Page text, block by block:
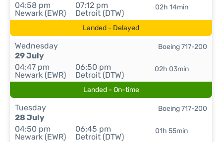
04:58 pm
Newark (EWR)
07:12 pm
Detroit (DTW)
02h 14min
Landed - Delayed
Wednesday
29 July
04:47 pm
Newark (EWR)
06:50 pm
Detroit (DTW)
02h 03min
Boeing 717-200
Landed - On-time
Tuesday
28 July
04:50 pm
Newark (EWR)
06:45 pm
Detroit (DTW)
01h 55min
Boeing 717-200